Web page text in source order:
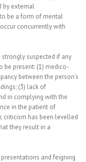
by external
be a form of mental
concurrently with
suspected if any
present: (1) medico-
between the person’s
(3) lack of
in complying with the
in the patient of
criticism has been levelled
they result in a
and feigning